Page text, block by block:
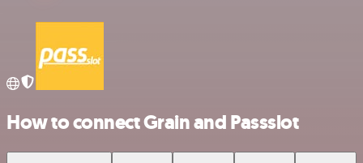
How to connect Grain and Passslot